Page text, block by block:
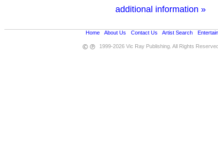
additional information »
Home• About Us Contact Us Artist Search•
1999-2026 Vic Ray Publishing. All Rights